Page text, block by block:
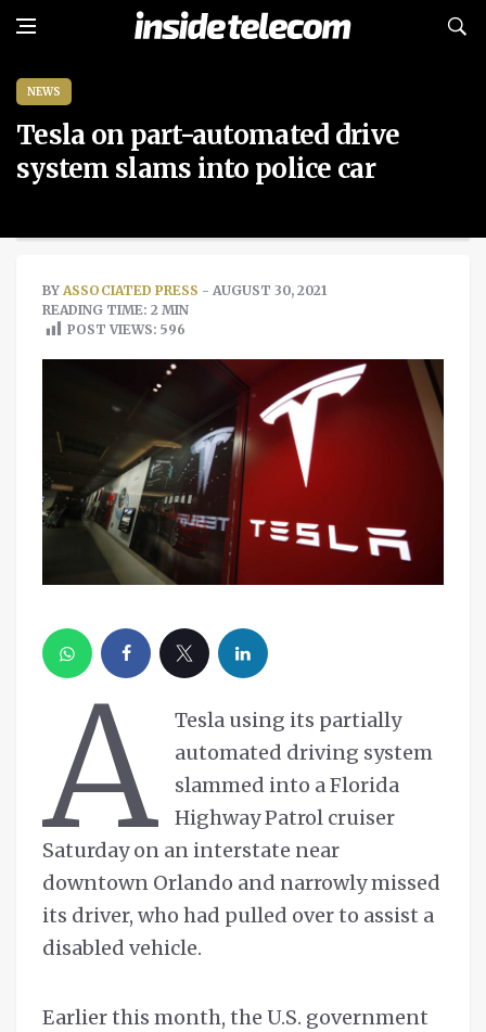
NEWS
Tesla on part-automated drive
system slams into police car
BY ASSOCIATED PRESS - AUGUST 30, 2021
READING TIME: 2 MIN
POST VIEWS: 596
A
Tesla using its partially
automated driving system
slammed into a Florida
Highway Patrol cruiser
Saturday on an interstate near
downtown Orlando and narrowly missed
its driver, who had pulled over to assist a
disabled vehicle.
Earlier this month, the U.S. government